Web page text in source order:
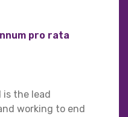
pro rata
is the lead
working to end